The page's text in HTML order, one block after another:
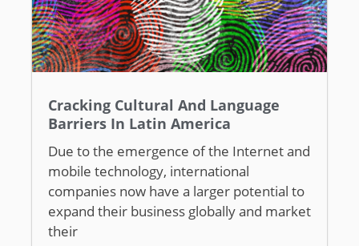
Cracking Cultural And Language
Barriers In Latin America
Due to the emergence of the Internet and
mobile technology, international
companies now have a larger potential to
expand their business globally and market
their